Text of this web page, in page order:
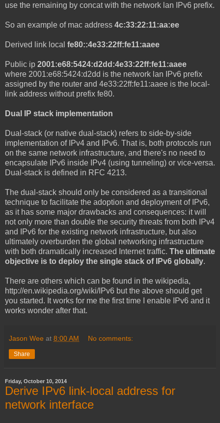
use the remaining by concat with the network lan IPv6 prefix.
So an example of mac address 4c:33:22:11:aa:ee
Derived link local fe80::4e33:22ff:fe11:aaee
Public ip 2001:e68:5424:d2dd:4e33:22ff:fe11:aaee
where 2001:e68:5424:d2dd is the network lan IPv6 prefix
assigned by the router and 4e33:22ff:fe11:aaee is the local-
link address without prefix fe80.
Dual IP stack implementation
Dual-stack (or native dual-stack) refers to side-by-side
implementation of IPv4 and IPv6. That is, both protocols run
on the same network infrastructure, and there's no need to
encapsulate IPv6 inside IPv4 (using tunneling) or vice-versa.
Dual-stack is defined in RFC 4213.
The dual-stack should only be considered as a transitional
technique to facilitate the adoption and deployment of IPv6,
as it has some major drawbacks and consequences: it will
not only more than double the security threats from both IPv4
and IPv6 for the existing network infrastructure, but also
ultimately overburden the global networking infrastructure
with both dramatically increased Internet traffic. The ultimate
objective is to deploy the single stack of IPv6 globally.
There are others which can be found in the wikipedia,
http://en.wikipedia.org/wiki/IPv6 but the above should get
you started. It works for me the first time I enable IPv6 and it
works wonder after that.
Jason Wee at 8:00 AM No comments:
Share
Friday, October 10, 2014
Derive IPv6 link-local address for
network interface